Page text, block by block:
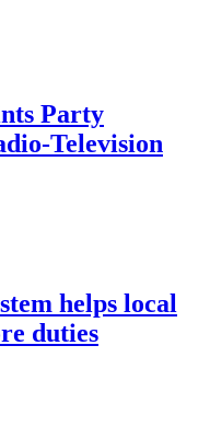
Party
Television
helps local
duties